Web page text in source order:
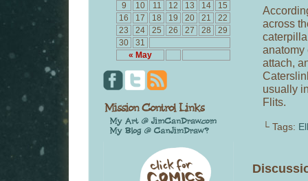
« May
9
10 11 12 13 14
15
16
17 18 19 20 21
22
23
24 25 26 27 28
29
30
31
across
anatomy
attach,
usually
Flits.
└ Tags: